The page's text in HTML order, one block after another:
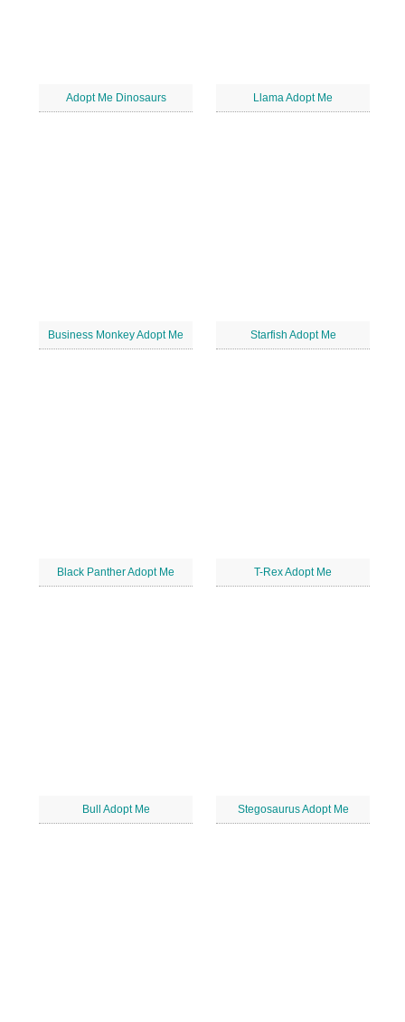
Adopt Me Dinosaurs Llama Adopt Me
Business Monkey Adopt Me Starfish Adopt Me
Black Panther Adopt Me T-Rex Adopt Me
Bull Adopt Me Stegosaurus Adopt Me